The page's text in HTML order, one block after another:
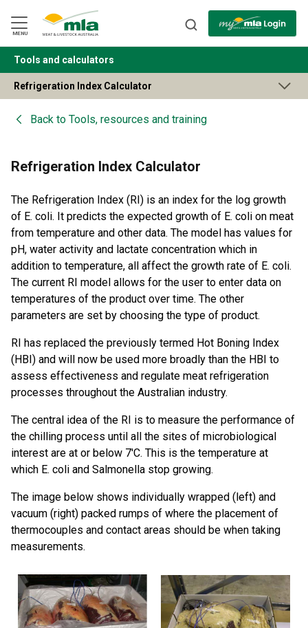
Navigation
Skip
to
Content
MENU
BACK
Tools and calculators
Refrigeration Index Calculator
Back to Tools, resources and training
Refrigeration Index Calculator
The Refrigeration Index (RI) is an index for the log growth
of E. coli. It predicts the expected growth of E. coli on meat
from temperature and other data. The model has values for
pH, water activity and lactate concentration which in
addition to temperature, all affect the growth rate of E. coli.
The current RI model allows for the user to enter data on
temperatures of the product over time. The other
parameters are set by choosing the type of product.
RI has replaced the previously termed Hot Boning Index
(HBI) and will now be used more broadly than the HBI to
assess effectiveness and regulate meat refrigeration
processes throughout the Australian industry.
The central idea of the RI is to measure the performance of
the chilling process until all the sites of microbiological
interest are at or below 7'C. This is the temperature at
which E. coli and Salmonella stop growing.
The image below shows individually wrapped (left) and
vacuum (right) packed rumps of where the placement of
thermocouples and contact areas should be when taking
measurements.